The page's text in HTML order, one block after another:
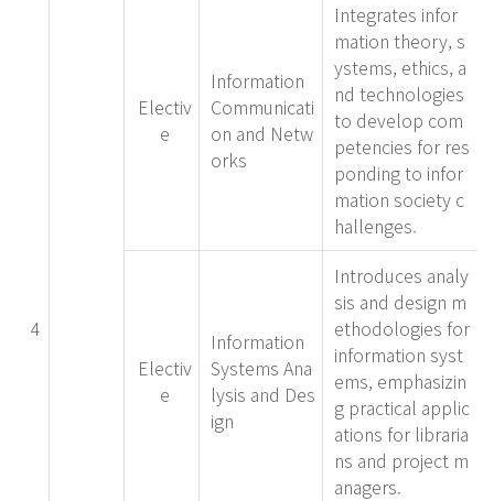
4
Electiv
e
Information
Communicati
on and Netw
orks
Integrates infor
mation theory, s
ystems, ethics, a
nd technologies
to develop com
petencies for res
ponding to infor
mation society c
hallenges.
Electiv
e
Information
Systems Ana
lysis and Des
ign
Introduces analy
sis and design m
ethodologies for
information syst
ems, emphasizin
g practical applic
ations for libraria
ns and project m
anagers.